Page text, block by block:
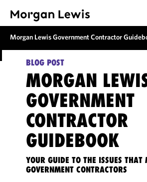
Morgan Lewis Government Contractor
BLOG POST
MORGAN
GOVERNMENT
CONTRACTOR
GUIDEBOOK
YOUR GUIDE TO THE ISSUES THAT
GOVERNMENT CONTRACTORS